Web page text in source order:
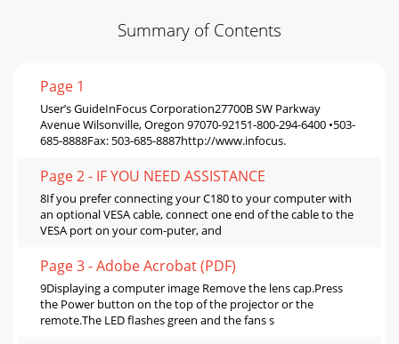
Summary of Contents
Page 1
User’s GuideInFocus Corporation27700B SW Parkway
Avenue Wilsonville, Oregon 97070-92151-800-294-6400 •503-
685-8888Fax: 503-685-8887http://www.infocus.
Page 2 - IF YOU NEED ASSISTANCE
8If you prefer connecting your C180 to your computer with
an optional VESA cable, connect one end of the cable to the
VESA port on your com-puter, and
Page 3 - Adobe Acrobat (PDF)
9Displaying a computer image Remove the lens cap.Press
the Power button on the top of the projector or the
remote.The LED flashes green and the fans s